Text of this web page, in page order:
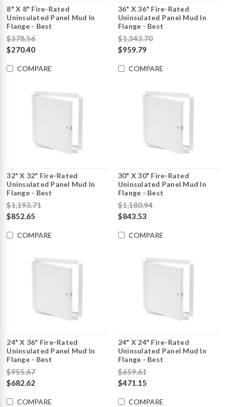
8" X 8" Fire-Rated
Uninsulated Panel Mud In
Flange - Best
$378.56
$270.40
COMPARE
36" X 36" Fire-Rated
Uninsulated Panel Mud In
Flange - Best
$1,343.70
$959.79
COMPARE
32" X 32" Fire-Rated
Uninsulated Panel Mud In
Flange - Best
$1,193.71
$852.65
COMPARE
30" X 30" Fire-Rated
Uninsulated Panel Mud In
Flange - Best
$1,180.94
$843.53
COMPARE
24" X 36" Fire-Rated
Uninsulated Panel Mud In
Flange - Best
$955.67
$682.62
COMPARE
24" X 24" Fire-Rated
Uninsulated Panel Mud In
Flange - Best
$659.61
$471.15
COMPARE